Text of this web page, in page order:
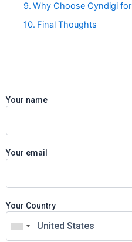
Why Choose Cyndigi for
Final Thoughts
Your name
Your email
Your Country